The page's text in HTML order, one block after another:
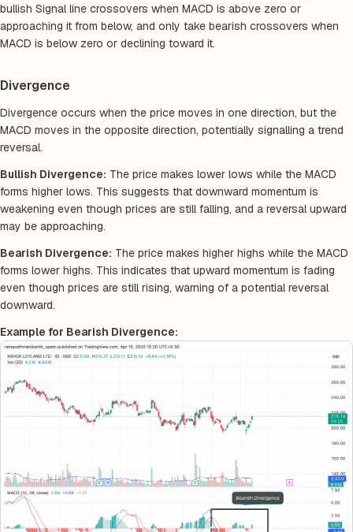
bullish Signal line crossovers when MACD is above zero or
approaching it from below, and only take bearish crossovers when
MACD is below zero or declining toward it.
Divergence
Divergence occurs when the price moves in one direction, but the
MACD moves in the opposite direction, potentially signalling a trend
reversal.
Bullish Divergence: The price makes lower lows while the MACD
forms higher lows. This suggests that downward momentum is
weakening even though prices are still falling, and a reversal upward
may be approaching.
Bearish Divergence: The price makes higher highs while the MACD
forms lower highs. This indicates that upward momentum is fading
even though prices are still rising, warning of a potential reversal
downward.
Example for Bearish Divergence: